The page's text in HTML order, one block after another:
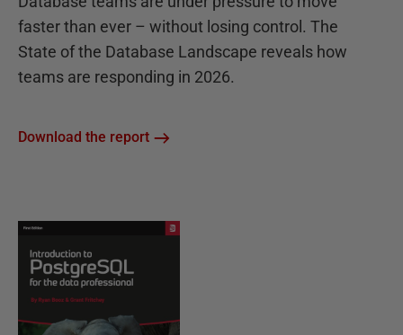
faster than ever – without losing control. The
State of the Database Landscape reveals how
teams are responding in 2026.
Download the report